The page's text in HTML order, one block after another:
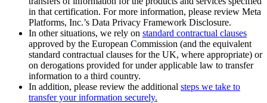
in that certification. For more information, please review Meta
Platforms, Inc.’s Data Privacy Framework Disclosure.
In other situations, we rely on standard contractual clauses
approved by the European Commission (and the equivalent
standard contractual clauses for the UK, where appropriate) or
on derogations provided for under applicable law to transfer
information to a third country.
In addition, please review the additional steps we take to
transfer your information securely.